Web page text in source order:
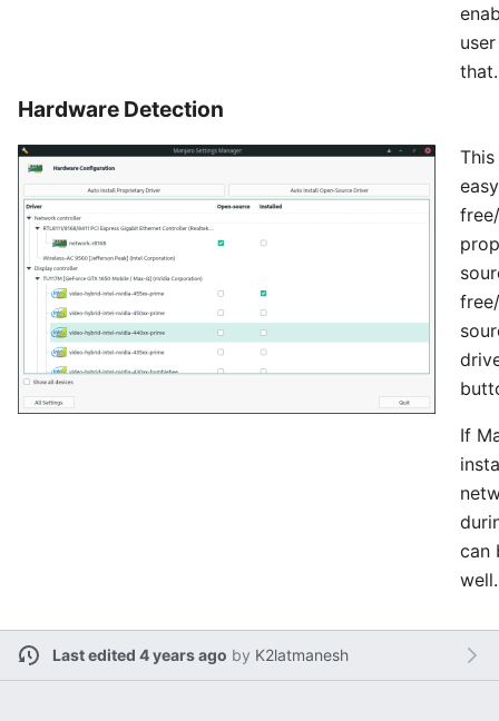
that.
Hardware Detection
If
can
well.
Last edited 4 years ago by K2latmanesh